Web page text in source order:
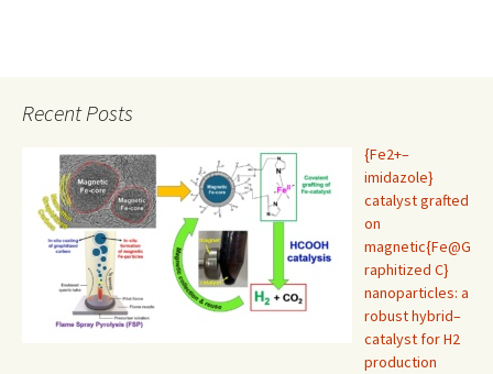
Recent Posts
{Fe2+–
imidazole}
catalyst grafted
on
magnetic{Fe@G
raphitized C}
nanoparticles: a
robust hybrid–
catalyst for H2
production